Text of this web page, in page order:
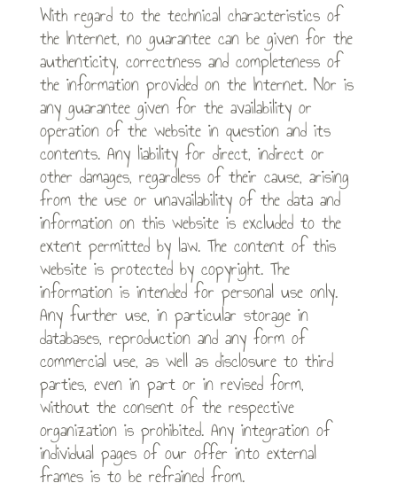
With regard to the technical characteristics of
the Internet, no guarantee can be given for the
authenticity, correctness and completeness of
the information provided on the Internet. Nor is
any guarantee given for the availability or
operation of the website in question and its
contents. Any liability for direct, indirect or
other damages, regardless of their cause, arising
from the use or unavailability of the data and
information on this website is excluded to the
extent permitted by law. The content of this
website is protected by copyright. The
information is intended for personal use only.
Any further use, in particular storage in
databases, reproduction and any form of
commercial use, as well as disclosure to third
parties, even in part or in revised form,
without the consent of the respective
organization is prohibited. Any integration of
individual pages of our offer into external
frames is to be refrained from.